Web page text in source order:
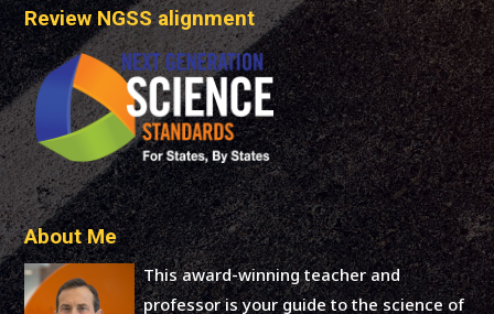
Review NGSS alignment
About Me
This award-winning teacher and
professor is your guide to the science of